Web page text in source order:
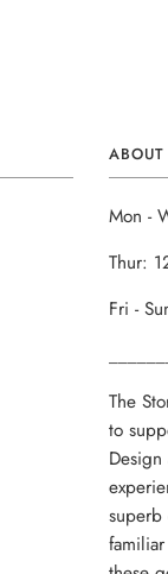
Mon -
Thur:
Fri -
The
to
Design
superb